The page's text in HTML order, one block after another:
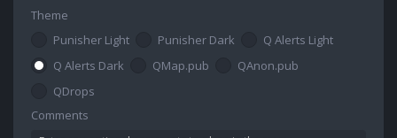
Theme
Punisher Light
Punisher Dark
Q Alerts Light
Q Alerts Dark
QMap.pub
QAnon.pub
QDrops
Comments